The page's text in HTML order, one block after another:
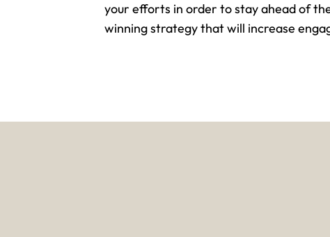
your efforts in order to stay ahead of
winning strategy that will increase